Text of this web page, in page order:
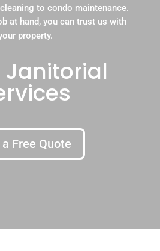
to condo maintenance.
at hand, you can trust us with
property.
Janitorial
Free Quote